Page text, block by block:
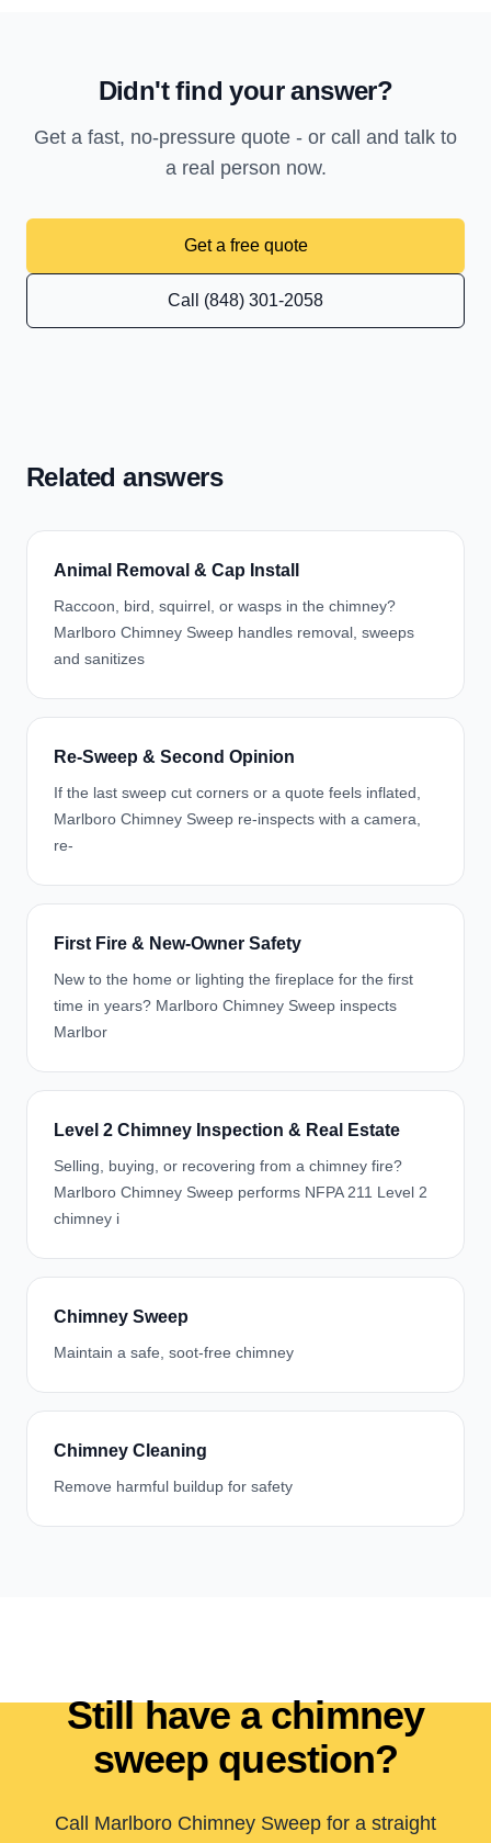
Didn't find your answer?
Get a fast, no-pressure quote - or call and talk to
a real person now.
Get a free quote
Call (848) 301-2058
Related answers
Animal Removal & Cap Install
Raccoon, bird, squirrel, or wasps in the chimney?
Marlboro Chimney Sweep handles removal, sweeps
and sanitizes
Re-Sweep & Second Opinion
If the last sweep cut corners or a quote feels inflated,
Marlboro Chimney Sweep re-inspects with a camera,
re-
First Fire & New-Owner Safety
New to the home or lighting the fireplace for the first
time in years? Marlboro Chimney Sweep inspects
Marlbor
Level 2 Chimney Inspection & Real Estate
Selling, buying, or recovering from a chimney fire?
Marlboro Chimney Sweep performs NFPA 211 Level 2
chimney i
Chimney Sweep
Maintain a safe, soot-free chimney
Chimney Cleaning
Remove harmful buildup for safety
Still have a chimney
sweep question?
Call Marlboro Chimney Sweep for a straight